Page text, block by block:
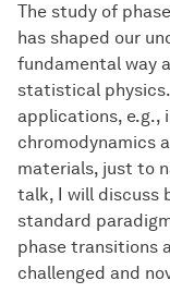
The study of
has shaped our
fundamental way
statistical
applications, e.g.,
chromodynamics
materials, just to
talk, I will discuss
standard
phase transitions
challenged and